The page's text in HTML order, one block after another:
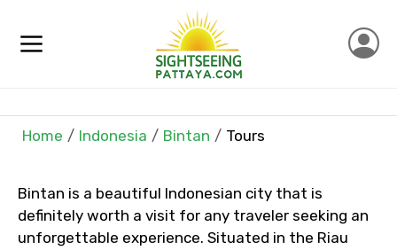
Mobile No.
Home Indonesia Bintan Tours
Bintan is a beautiful Indonesian city that is
definitely worth a visit for any traveler seeking an
unforgettable experience. Situated in the Riau